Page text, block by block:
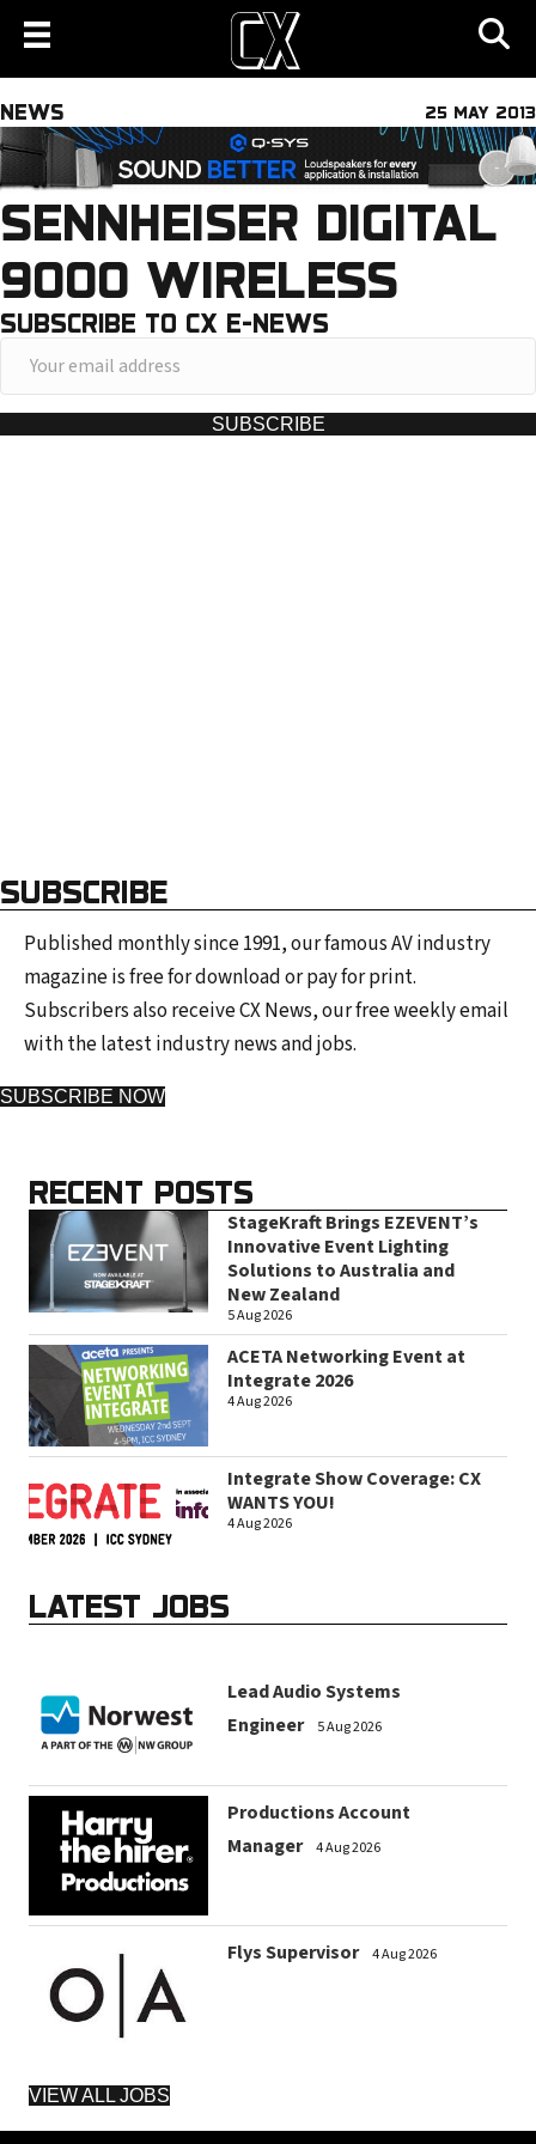
NEWS 25 MAY 2013
SENNHEISER DIGITAL
9000 WIRELESS
SUBSCRIBE TO CX E-NEWS
o
u
SUBSCRIBE
SUBSCRIBE
Published monthly since 1991, our famous AV industry
magazine is free for download or pay for print.
Subscribers also receive CX News, our free weekly email
with the latest industry news and jobs.
SUBSCRIBE NOW
RECENT POSTS
StageKraft Brings EZEVENT’s
Innovative Event Lighting
Solutions to Australia and
New Zealand
5 Aug 2026
ACETA Networking Event at
Integrate 2026
4 Aug 2026
Integrate Show Coverage: CX
WANTS YOU!
4 Aug 2026
LATEST JOBS
Lead Audio Systems
Engineer
5 Aug 2026
Productions Account
Manager
4 Aug 2026
Flys Supervisor 4 Aug 2026
VIEW ALL JOBS